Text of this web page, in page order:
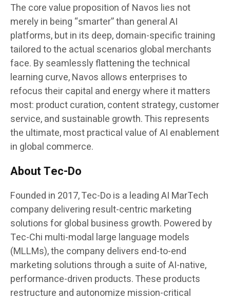
The core value proposition of Navos lies not
merely in being “smarter” than general AI
platforms, but in its deep, domain-specific training
tailored to the actual scenarios global merchants
face. By seamlessly flattening the technical
learning curve, Navos allows enterprises to
refocus their capital and energy where it matters
most: product curation, content strategy, customer
service, and sustainable growth. This represents
the ultimate, most practical value of AI enablement
in global commerce.
About Tec-Do
Founded in 2017, Tec-Do is a leading AI MarTech
company delivering result-centric marketing
solutions for global business growth. Powered by
Tec-Chi multi-modal large language models
(MLLMs), the company delivers end-to-end
marketing solutions through a suite of AI-native,
performance-driven products. These products
restructure and autonomize mission-critical